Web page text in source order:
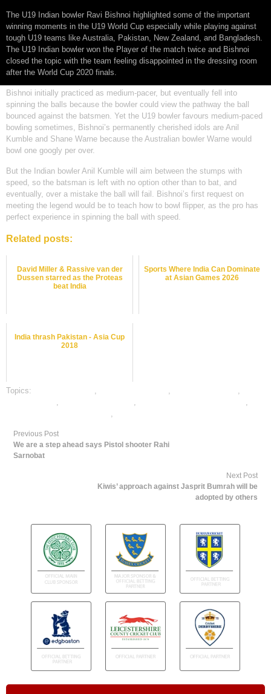
The U19 Indian bowler Ravi Bishnoi highlighted some of the important
winning moments in the U19 World Cup especially while playing against
tough U19 teams like Australia, Pakistan, New Zealand, and Bangladesh.
The U19 Indian bowler won the Player of the match twice and Bishnoi
closed the topic with the team feeling disappointed in the dressing room
after the World Cup 2020 finals.
Bishnoi initially practiced as medium-pacer, but eventually fell into
spinning the balls because the bowler could view the pathway the ball
bounced against the batsmen. Yet the U19 bowler favours medium-paced
bowling sometimes, Bishnoi’s permanently cherished idols are Anil
Kumble and Shane Warne because the Australian bowler Warne would
bowl one googly per over.
But the Indian bowler Anil Kumble will aim between the stumps with
speed, so the batsman is left with no option other than to bat, and
eventually, over a mistake the ball will fail. Bishnoi’s first request on
meeting the legend would be to teach how to bowl flipper, as the pro has
perfect experience in spinning the ball with speed.
Related posts:
David Miller & Rassive van der
Dussen starred as the Proteas
beat India
Sports Where India Can Dominate
at Asian Games 2026
India thrash Pakistan - Asia Cup
2018
Topics: , ,
,
, ,
,
,
Previous Post
We are a step ahead says Pistol shooter Rahi
Sarnobat
Next Post
Kiwis’ approach against Jasprit Bumrah will be
adopted by others